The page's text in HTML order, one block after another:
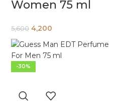
Women 75 ml
5,600 4,200
-30%